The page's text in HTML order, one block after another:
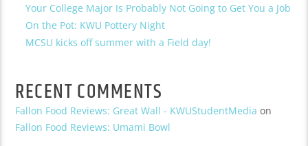
Your College Major Is Probably Not Going to Get You a Job
On the Pot: KWU Pottery Night
MCSU kicks off summer with a Field day!
RECENT COMMENTS
Fallon Food Reviews: Great Wall - KWUStudentMedia on
Fallon Food Reviews: Umami Bowl